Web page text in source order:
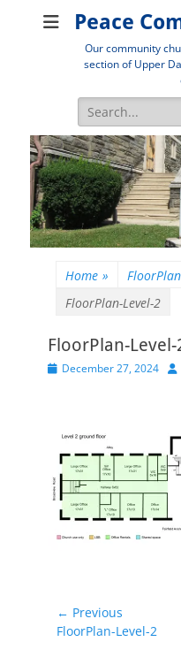
Peace
Our community
section of Upper
Search
for:
Home »
FloorPlan-Level-2
FloorPlan-Level-
PostedDecember 27, 2024
Post
navigation
← Previous
Previous
FloorPlan-Level-2